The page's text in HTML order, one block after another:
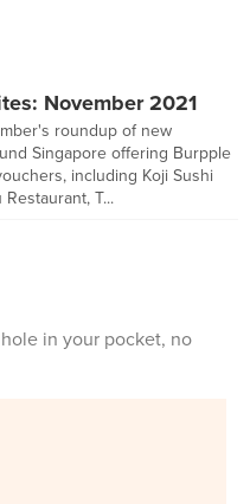
November 2021
roundup of new
Singapore offering Burpple
including Koji Sushi
Restaurant, T...
in your pocket, no